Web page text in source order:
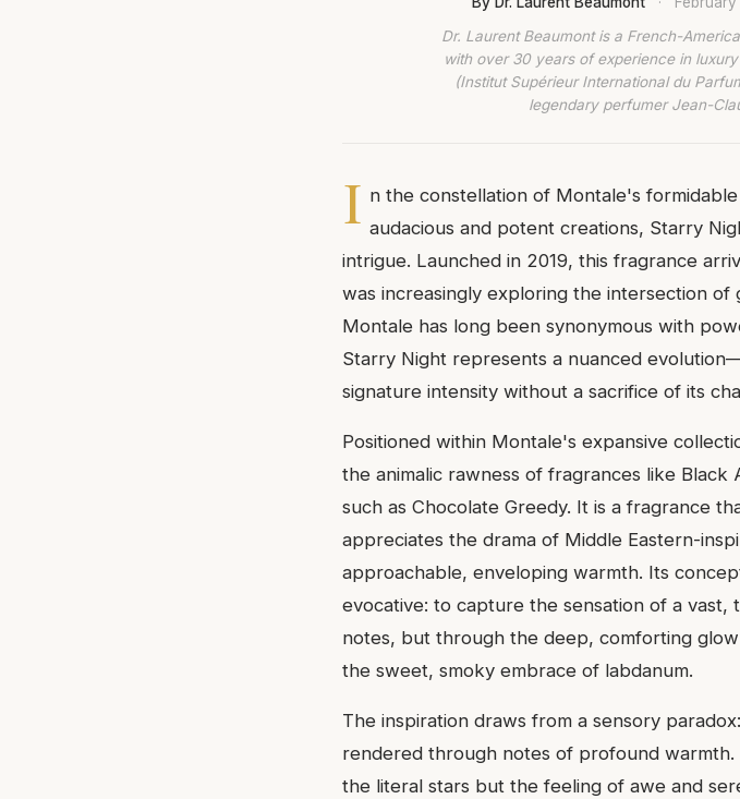
Dr. Laurent Beaumont is a French-
with over 30 years of experience in
(Institut Supérieur International du
legendary perfumer Jean-
I n the constellation of Montale's
audacious and potent creations, Starry
intrigue. Launched in 2019, this fragrance
was increasingly exploring the intersection
Montale has long been synonymous with
Starry Night represents a nuanced
signature intensity without a sacrifice of its
Positioned within Montale's expansive
the animalic rawness of fragrances like
such as Chocolate Greedy. It is a fragrance
appreciates the drama of Middle Eastern-
approachable, enveloping warmth. Its
evocative: to capture the sensation of a
notes, but through the deep, comforting
the sweet, smoky embrace of labdanum.
The inspiration draws from a sensory
rendered through notes of profound
the literal stars but the feeling of awe and